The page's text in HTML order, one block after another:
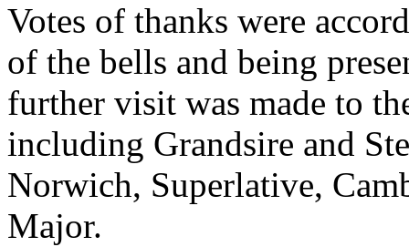
Votes of thanks were
of the bells and being
further visit was made to
including Grandsire and
Norwich, Superlative,
Major.